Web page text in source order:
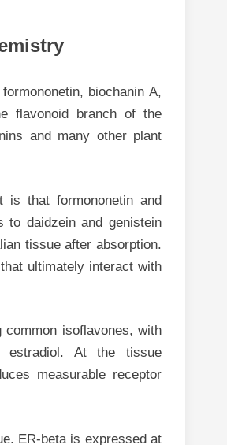
biochanin A,
flavonoid branch of the
and many other plant
that formononetin and
to daidzein and genistein
tissue after absorption.
ultimately interact with
isoflavones, with
estradiol. At the tissue
measurable receptor
ER-beta is expressed at